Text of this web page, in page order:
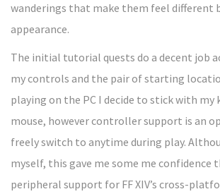
wanderings that make them feel different
appearance.
The initial tutorial quests do a decent job
my controls and the pair of starting
playing on the PC I decide to stick with my
mouse, however controller support is an
freely switch to anytime during play.
myself, this gave me some me confidence
peripheral support for FF XIV’s cross-